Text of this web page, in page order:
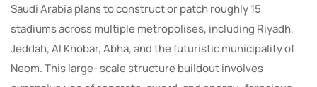
Saudi Arabia plans to construct or patch roughly 15
stadiums across multiple metropolises, including Riyadh,
Jeddah, Al Khobar, Abha, and the futuristic municipality of
Neom. This large- scale structure buildout involves